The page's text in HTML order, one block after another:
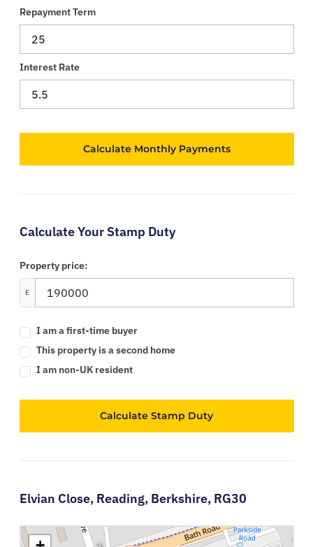
Repayment Term
Interest Rate
Calculate Your Stamp Duty
Property price:
£
I am a first-time buyer
This property is a second home
I am non-UK resident
Calculate Stamp Duty
Elvian Close, Reading, Berkshire, RG30